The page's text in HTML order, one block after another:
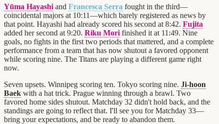
Yūma Hayashi and Francesca Serra fought in the third—
coincidental majors at 10:11—which barely registered as news by
that point. Hayashi had already scored his second at 8:42. Fujita
added her second at 9:20. Riku Mori finished it at 11:49. Nine
goals, no fights in the first two periods that mattered, and a complete
performance from a team that has now shutout a favored opponent
while scoring nine. The Titans are playing a different game right
now.
Seven upsets. Winnipeg scoring ten. Tokyo scoring nine. Ji-hoon
Baek with a hat trick. Prague winning through a brawl. Two
favored home sides shutout. Matchday 32 didn't hold back, and the
standings are going to reflect that. I'll see you for Matchday 33—
bring your expectations, and be ready to abandon them.